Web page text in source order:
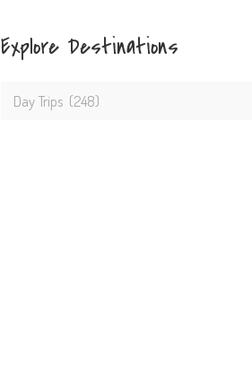
Explore Destinations